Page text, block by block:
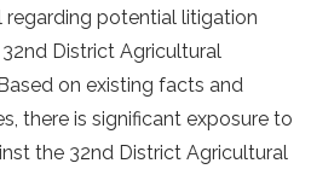
regarding potential litigation
District Agricultural
on existing facts and
there is significant exposure to
the 32nd District Agricultural